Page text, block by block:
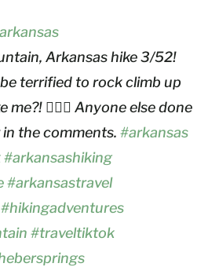
Arkansas hike 3/52!
terrified to rock climb up
me?! 🙋🏻‍♀️ Anyone else done
the comments. #arkansas
#arkansashiking
#arkansastravel
#hikingadventures
#traveltiktok